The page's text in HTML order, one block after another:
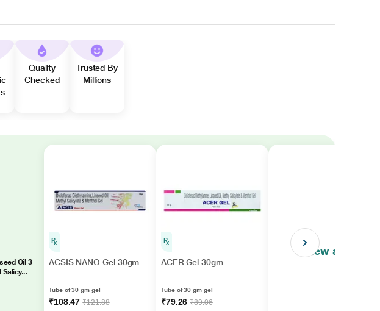
Quality
Checked
Trusted By
Millions
Oil 3
Salicy...
ACSIS NANO Gel 30gm
Tube of 30 gm gel
₹108.47₹121.88
ACER Gel 30gm
Tube of 30 gm gel
₹79.26₹89.06
View all